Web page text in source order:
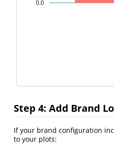
Step 4: Add Brand
If your brand configuration
to your plots: